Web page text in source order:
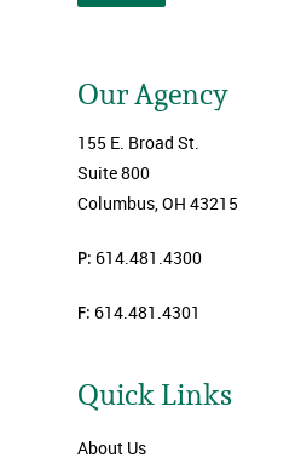
Our Agency
155 E. Broad St.
Suite 800
Columbus, OH 43215
P: 614.481.4300
F: 614.481.4301
Quick Links
About Us